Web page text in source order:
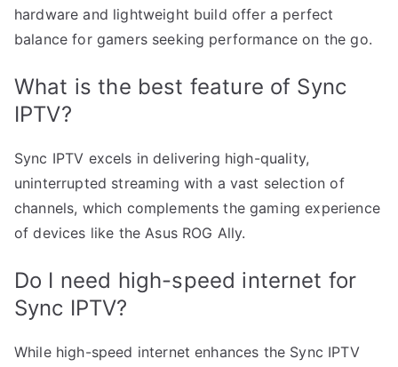
hardware and lightweight build offer a perfect
balance for gamers seeking performance on the go.
What is the best feature of Sync
IPTV?
Sync IPTV excels in delivering high-quality,
uninterrupted streaming with a vast selection of
channels, which complements the gaming experience
of devices like the Asus ROG Ally.
Do I need high-speed internet for
Sync IPTV?
While high-speed internet enhances the Sync IPTV